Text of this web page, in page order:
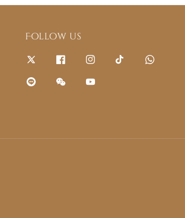
Follow us